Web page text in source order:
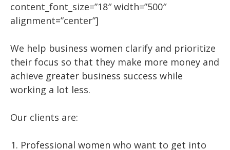
content_font_size=”18″ width=”500″
alignment=”center”]
We help business women clarify and prioritize
their focus so that they make more money and
achieve greater business success while
working a lot less.
Our clients are:
Professional women who want to get into